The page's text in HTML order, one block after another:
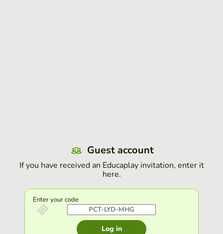
Guest account
If you have received an Educaplay invitation, enter it
here.
Enter your code
Log in